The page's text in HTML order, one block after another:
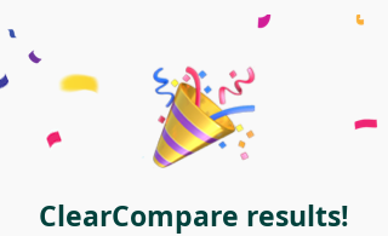
ClearCompare results!